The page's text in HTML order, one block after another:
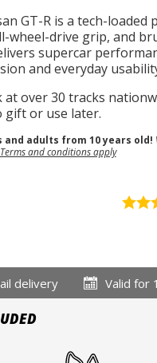
GT-R is a tech-loaded
wheel-drive grip, and
supercar
and everyday
at over 30 tracks
gift or use later.
adults from 10 years old!
Terms and conditions apply
delivery Valid for